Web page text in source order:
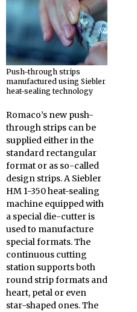
Push-through strips
manufactured using Siebler
heat-sealing technology
Romaco’s new push-
through strips can be
supplied either in the
standard rectangular
format or as so-called
design strips. A Siebler
HM 1-350 heat-sealing
machine equipped with
a special die-cutter is
used to manufacture
special formats. The
continuous cutting
station supports both
round strip formats and
heart, petal or even
star-shaped ones. The